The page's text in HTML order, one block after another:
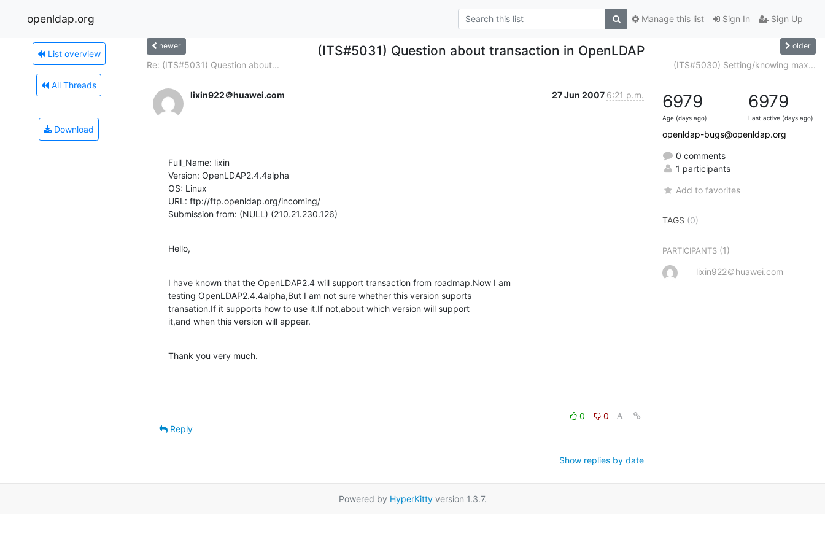
openldap.org Sign In Sign Up
Manage this list
List overview
All Threads
Download
newer (ITS#5031) Question about transaction in OpenLDAP older
Re: (ITS#5031) Question about... (ITS#5030) Setting/knowing max...
lixin922＠huawei.com 27 Jun 2007 6:21 p.m.
Full_Name: lixin
Version: OpenLDAP2.4.4alpha
OS: Linux
URL: ftp://ftp.openldap.org/incoming/
Submission from: (NULL) (210.21.230.126)
Hello,
I have known that the OpenLDAP2.4 will support transaction from roadmap.Now I am
testing OpenLDAP2.4.4alpha,But I am not sure whether this version suports
transation.If it supports how to use it.If not,about which version will support
it,and when this version will appear.
Thank you very much.
0
0
Reply
Show replies by date
6979
Age (days ago)
6979
Last active (days ago)
openldap-bugs@openldap.org
0 comments
1 participants
Add to favorites
TAGS (0)
PARTICIPANTS (1)
lixin922＠huawei.com
Powered by HyperKittyversion 1.3.7.